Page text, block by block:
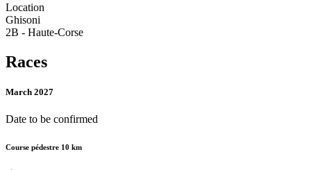
Location
Ghisoni
2B - Haute-Corse
Races
March 2027
Date to be confirmed
Course pédestre 10 km